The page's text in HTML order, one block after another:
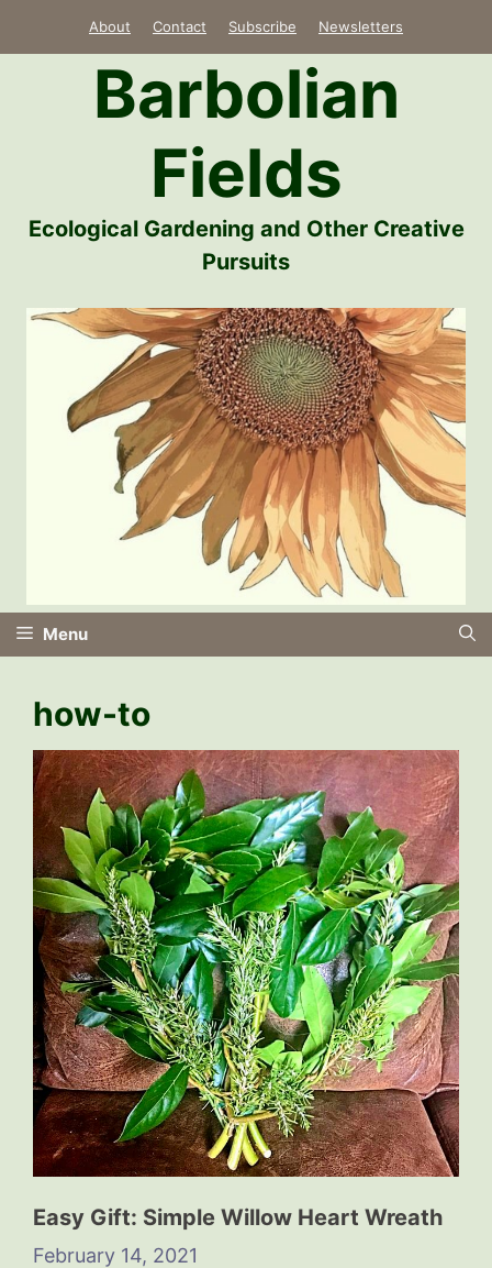
About Contact Subscribe Newsletters
Barbolian
Fields
Ecological Gardening and Other Creative
Pursuits
Menu
how-to
Easy Gift: Simple Willow Heart Wreath
February 14, 2021